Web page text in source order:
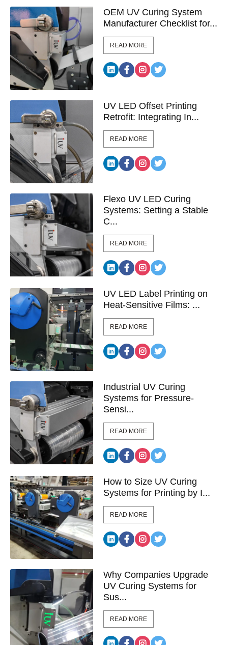
OEM UV Curing System
Manufacturer Checklist for...
READ MORE
UV LED Offset Printing
Retrofit: Integrating In...
READ MORE
Flexo UV LED Curing
Systems: Setting a Stable
C...
READ MORE
UV LED Label Printing on
Heat-Sensitive Films: ...
READ MORE
Industrial UV Curing
Systems for Pressure-
Sensi...
READ MORE
How to Size UV Curing
Systems for Printing by I...
READ MORE
Why Companies Upgrade
UV Curing Systems for
Sus...
READ MORE